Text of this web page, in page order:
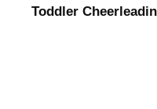
Toddler